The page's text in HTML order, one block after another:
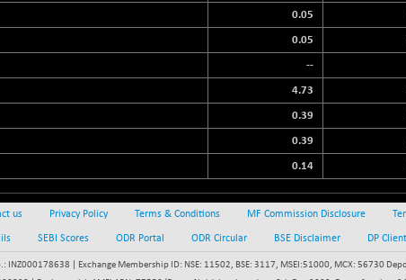
0.05
0.05
--
4.73
0.39
0.39
0.14
us Privacy Policy Terms & Conditions MF Commission Disclosure
SEBI Scores ODR Portal ODR Circular BSE Disclaimer DP
INZ000178638 | Exchange Membership ID: NSE: 11502, BSE: 3117, MSEI:51000, MCX: 56730